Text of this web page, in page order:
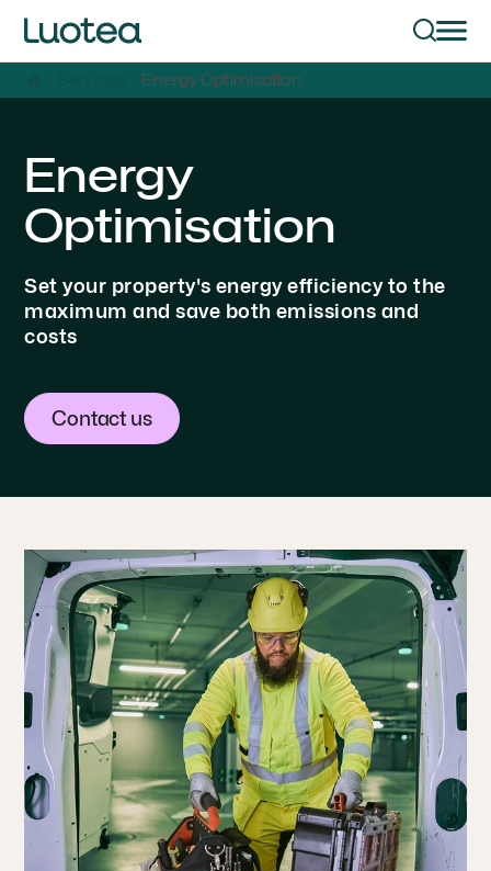
Energy Optimisation
Energy
Optimisation
Set your property's energy efficiency to the
maximum and save both emissions and
costs
Contact us